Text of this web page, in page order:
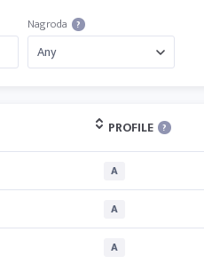
Nagroda ?
PROFILE ?
A
A
A